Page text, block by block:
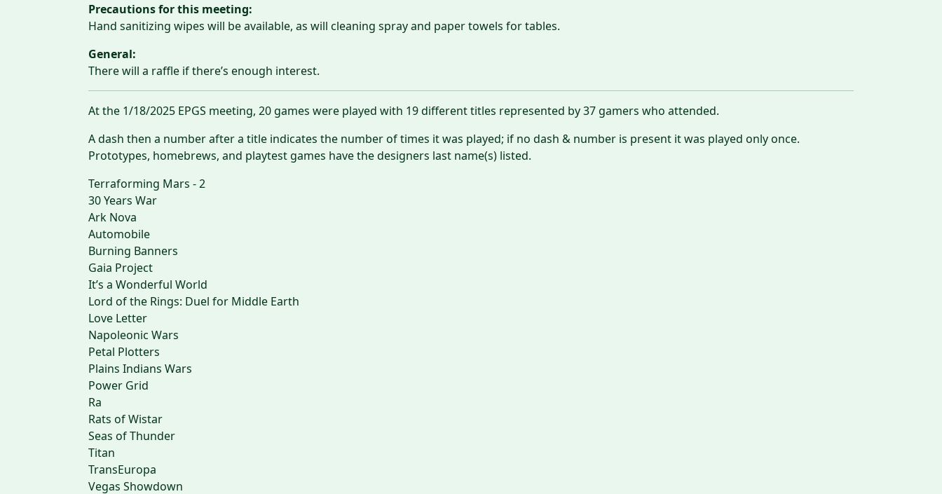
Precautions for this meeting:
Hand sanitizing wipes will be available, as will cleaning spray and paper towels for tables.
General:
There will a raffle if there’s enough interest.
At the 1/18/2025 EPGS meeting, 20 games were played with 19 different titles represented by 37 gamers who attended.
A dash then a number after a title indicates the number of times it was played; if no dash & number is present it was played only once.
Prototypes, homebrews, and playtest games have the designers last name(s) listed.
Terraforming Mars - 2
30 Years War
Ark Nova
Automobile
Burning Banners
Gaia Project
It’s a Wonderful World
Lord of the Rings: Duel for Middle Earth
Love Letter
Napoleonic Wars
Petal Plotters
Plains Indians Wars
Power Grid
Ra
Rats of Wistar
Seas of Thunder
Titan
TransEuropa
Vegas Showdown